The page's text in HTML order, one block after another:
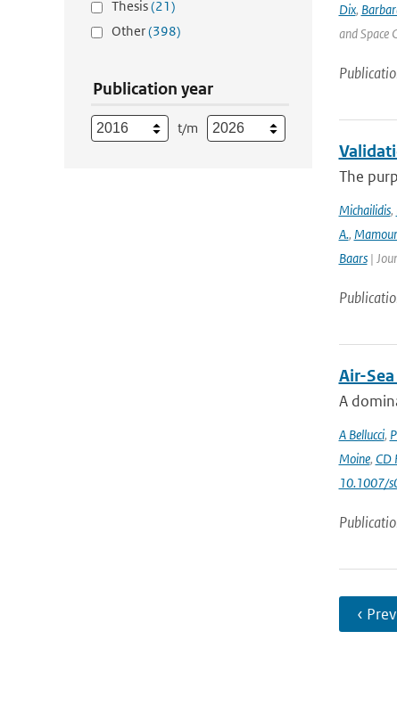
Thesis(21)
Other(398)
Publication year
t/m
Dix,
and Space
The
Michailidis,
A.,
Baars|
Air-
A
A Bellucci,
Moine, CD
10.1007/
‹ Prev